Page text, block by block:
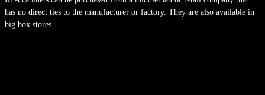
has no direct ties to the manufacturer or factory. They are also available in
big box stores.